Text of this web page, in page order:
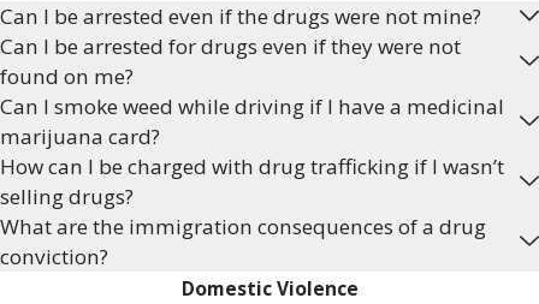
Can I be arrested even if the drugs were not mine?
Can I be arrested for drugs even if they were not
found on me?
Can I smoke weed while driving if I have a medicinal
marijuana card?
How can I be charged with drug trafficking if I wasn’t
selling drugs?
What are the immigration consequences of a drug
conviction?
Domestic Violence